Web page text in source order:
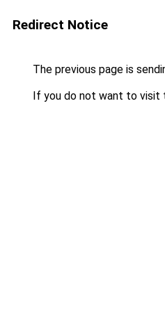
Redirect Notice
The previous page is
If you do not want to visit